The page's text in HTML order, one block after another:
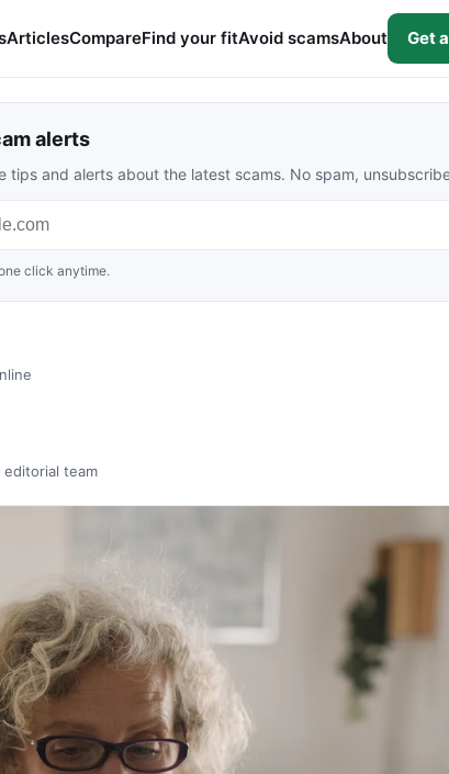
ArticlesCompareFind your fitAvoid scamsAbout Get
alerts
and alerts about the latest scams. No spam,
click anytime.
editorial team